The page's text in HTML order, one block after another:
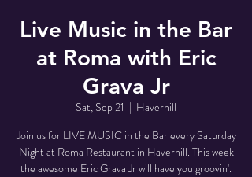
Live Music in the Bar
at Roma with Eric
Grava Jr
Sat, Sep 21
  |
Haverhill
Join us for LIVE MUSIC in the Bar every Saturday
Night at Roma Restaurant in Haverhill. This week
the awesome Eric Grava Jr will have you groovin'.